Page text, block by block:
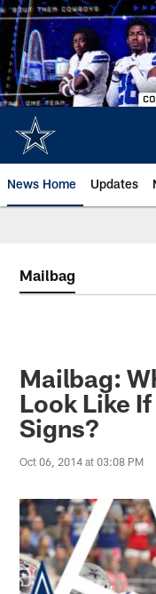
Skip
to
main
content
News Home Updates
Mailbag
Mailbag:
Look Like
Signs?
Oct 06, 2014 at 03:08 PM